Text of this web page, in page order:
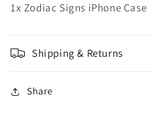
1x Zodiac Signs iPhone Case
Shipping & Returns
Share